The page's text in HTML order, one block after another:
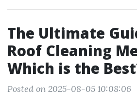
The Ultimate
Roof Cleaning
Which is the
Posted on 2025-08-05 10:08:06